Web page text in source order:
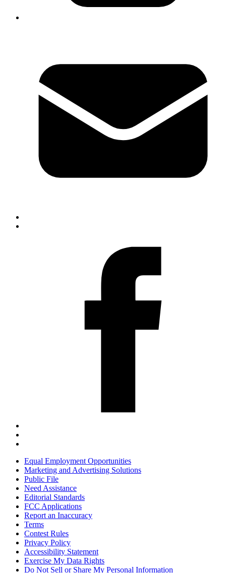
Equal Employment Opportunities
Marketing and Advertising Solutions
Public File
Need Assistance
Editorial Standards
FCC Applications
Report an Inaccuracy
Terms
Contest Rules
Privacy Policy
Accessibility Statement
Exercise My Data Rights
Do Not Sell or Share My Personal Information